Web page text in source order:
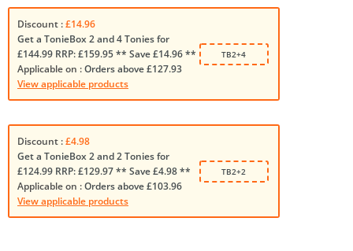
Discount :£14.96
Get a TonieBox 2 and 4 Tonies for
£144.99 RRP: £159.95 ** Save £14.96 **
Applicable on :Orders above £127.93
View applicable products
TB2+4
Discount :£4.98
Get a TonieBox 2 and 2 Tonies for
£124.99 RRP: £129.97 ** Save £4.98 **
Applicable on :Orders above £103.96
View applicable products
TB2+2